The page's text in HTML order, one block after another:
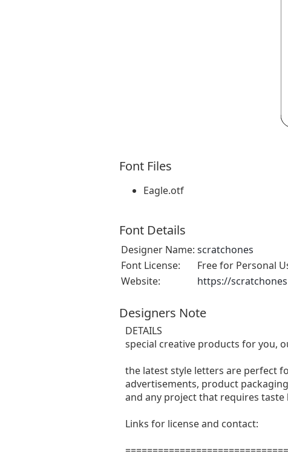
Font Files
Eagle.otf
Font Details
Designer Name: scratchones
Font License:
Free for Personal
Website:
https://
Designers Note
DETAILS
special creative products for you,
the latest style letters are perfect
advertisements, product
and any project that requires
Links for license and contact: